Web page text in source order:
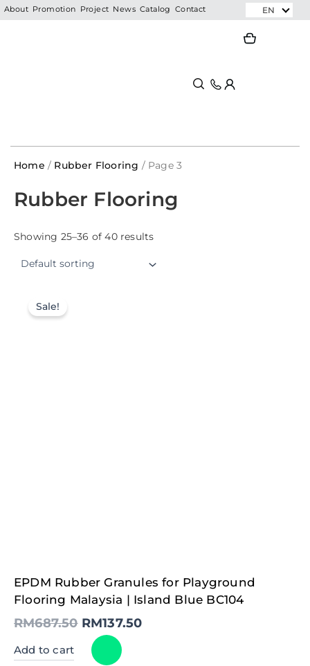
Skip
About Promotion Project News Catalog Contact EN
Home / Rubber Flooring / Page 3
Rubber Flooring
Showing 25–36 of 40 results
Sale!
EPDM Rubber Granules for Playground
Flooring Malaysia | Island Blue BC104
RM687.50
Original
price
was:
RM687.50.
RM137.50
Current
price
is:
RM137.50.
Add to cart